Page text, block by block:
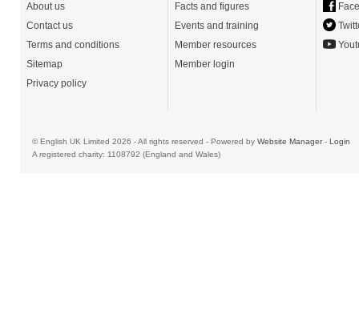
About us
Contact us
Terms and conditions
Sitemap
Privacy policy
Facts and figures
Events and training
Member resources
Member login
© English UK Limited 2026 - All rights reserved - Powered by Website Manager- Login
A registered charity: 1108792 (England and Wales)